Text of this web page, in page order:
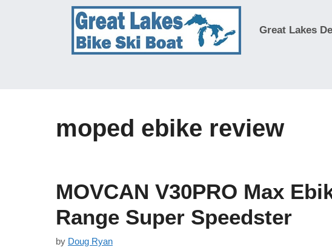
Great Lakes
moped ebike review
MOVCAN V30PRO Max
Range Super Speedster
by Doug Ryan